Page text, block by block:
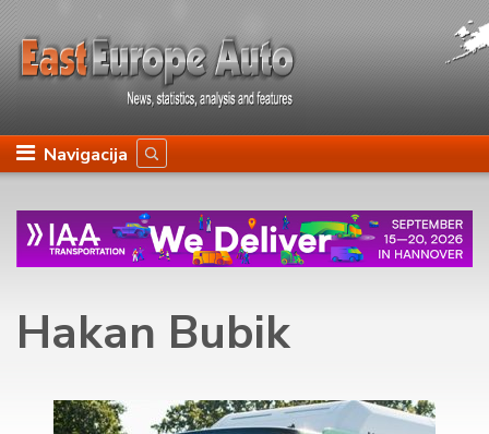
Navigacija
Hakan Bubik